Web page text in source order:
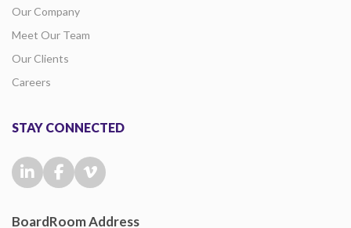
Our Company
Meet Our Team
Our Clients
Careers
STAY CONNECTED
BoardRoom Address